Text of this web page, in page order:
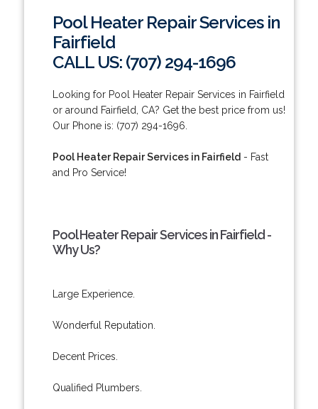
Pool Heater Repair Services in
Fairfield
CALL US: (707) 294-1696
Looking for Pool Heater Repair Services in Fairfield
or around Fairfield, CA? Get the best price from us!
Our Phone is: (707) 294-1696.
Pool Heater Repair Services in Fairfield - Fast
and Pro Service!
Pool Heater Repair Services in Fairfield -
Why Us?
Large Experience.
Wonderful Reputation.
Decent Prices.
Qualified Plumbers.